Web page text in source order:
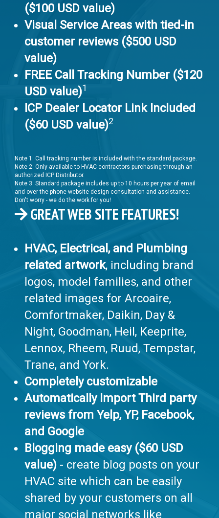
($100 USD value)
Visual Service Areas with tied-in
customer reviews ($500 USD
value)
FREE Call Tracking Number ($120
USD value)1
ICP Dealer Locator Link Included
($60 USD value)2
Note 1: Call tracking number is included with the standard package.
Note 2: Only available to HVAC contractors purchasing through an
authorized ICP Distributor.
Note 3: Standard package includes up to 10 hours per year of email
and over-the-phone website design consultation and assistance.
Don't worry - we do the work for you!
GREAT WEB SITE FEATURES!
HVAC, Electrical, and Plumbing
related artwork, including brand
logos, model families, and other
related images for Arcoaire,
Comfortmaker, Daikin, Day &
Night, Goodman, Heil, Keeprite,
Lennox, Rheem, Ruud, Tempstar,
Trane, and York.
Completely customizable
Automatically Import Third party
reviews from Yelp, YP, Facebook,
and Google
Blogging made easy ($60 USD
value) - create blog posts on your
HVAC site which can be easily
shared by your customers on all
major social networks like